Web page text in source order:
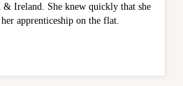
Ireland. She knew quickly that she
apprenticeship on the flat.